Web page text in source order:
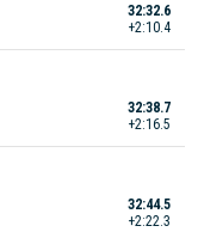
32:32.6
+2:10.4
32:38.7
+2:16.5
32:44.5
+2:22.3